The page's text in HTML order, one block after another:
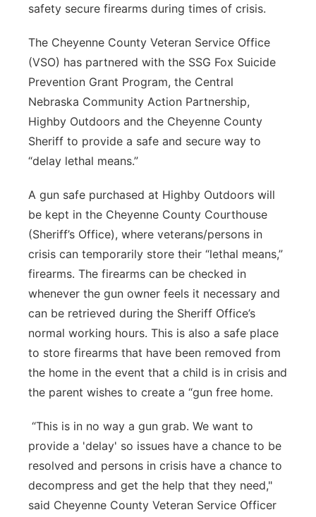
Advertise
Flood Communications
Northeast
Panhandle
Platte Valley
River Country
Sandhills
Southeast
safety secure firearms during times of crisis.
The Cheyenne County Veteran Service Office
(VSO) has partnered with the SSG Fox Suicide
Prevention Grant Program, the Central
Nebraska Community Action Partnership,
Highby Outdoors and the Cheyenne County
Sheriff to provide a safe and secure way to
“delay lethal means.”
A gun safe purchased at Highby Outdoors will
be kept in the Cheyenne County Courthouse
(Sheriff’s Office), where veterans/persons in
crisis can temporarily store their “lethal means,”
firearms. The firearms can be checked in
whenever the gun owner feels it necessary and
can be retrieved during the Sheriff Office’s
normal working hours. This is also a safe place
to store firearms that have been removed from
the home in the event that a child is in crisis and
the parent wishes to create a “gun free home.
“This is in no way a gun grab. We want to
provide a 'delay' so issues have a chance to be
resolved and persons in crisis have a chance to
decompress and get the help that they need,"
said Cheyenne County Veteran Service Officer